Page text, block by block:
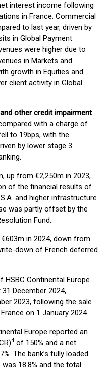
interest income following
in France. Commercial
to last year, driven by
in Global Payment
were higher due to
in Markets and
growth in Equities and
client activity in Global
other credit impairment
with a charge of
to 19bps, with the
by lower stage 3
up from €2,250m in 2023,
of the financial results of
and higher infrastructure
was partly offset by the
Fund.
in 2024, down from
down of French deferred
HSBC Continental Europe
December 2024,
2023, following the sale
on 1 January 2024.
Europe reported an
4 of 150% and a net
The bank’s fully loaded
18.8% and the total